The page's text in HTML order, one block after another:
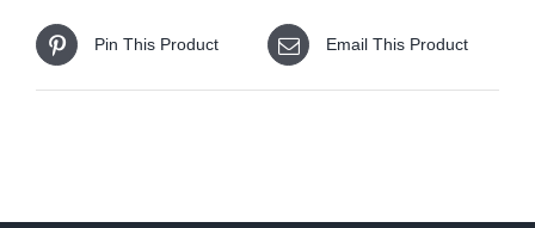
Pin This Product Email This Product